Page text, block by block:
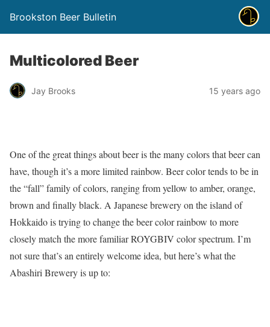
Brookston Beer Bulletin
Multicolored Beer
Jay Brooks 15 years ago
One of the great things about beer is the many colors that beer can
have, though it’s a more limited rainbow. Beer color tends to be in
the “fall” family of colors, ranging from yellow to amber, orange,
brown and finally black. A Japanese brewery on the island of
Hokkaido is trying to change the beer color rainbow to more
closely match the more familiar ROYGBIV color spectrum. I’m
not sure that’s an entirely welcome idea, but here’s what the
Abashiri Brewery is up to: